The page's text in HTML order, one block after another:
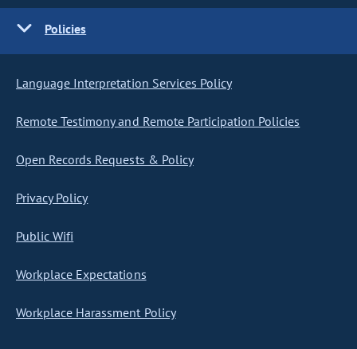
Policies
Language Interpretation Services Policy
Remote Testimony and Remote Participation Policies
Open Records Requests & Policy
Privacy Policy
Public Wifi
Workplace Expectations
Workplace Harassment Policy